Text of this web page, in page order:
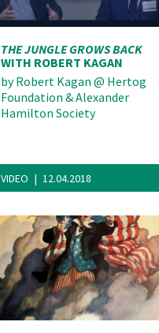
THE JUNGLE GROWS BACK
WITH ROBERT KAGAN
byRobert Kagan @ Hertog
Foundation & Alexander
Hamilton Society
VIDEO 12.04.2018